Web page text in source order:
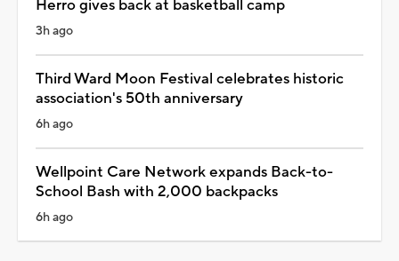
Herro gives back at basketball camp
3h ago
Third Ward Moon Festival celebrates historic
association's 50th anniversary
6h ago
Wellpoint Care Network expands Back-to-
School Bash with 2,000 backpacks
6h ago